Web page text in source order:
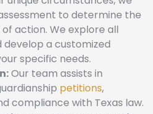
to determine the
action. We explore all
a customized
specific needs.
Our team assists in
petitions,
compliance with Texas law.